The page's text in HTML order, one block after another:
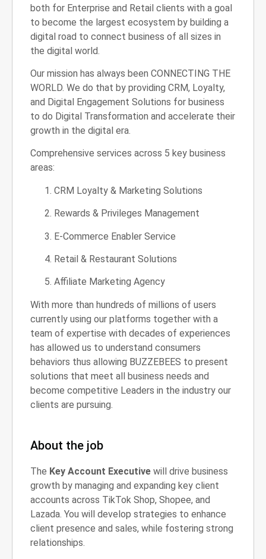
both for Enterprise and Retail clients with a goal
to become the largest ecosystem by building a
digital road to connect business of all sizes in
the digital world.
Our mission has always been CONNECTING THE
WORLD. We do that by providing CRM, Loyalty,
and Digital Engagement Solutions for business
to do Digital Transformation and accelerate their
growth in the digital era.
Comprehensive services across 5 key business
areas:
CRM Loyalty & Marketing Solutions
Rewards & Privileges Management
E-Commerce Enabler Service
Retail & Restaurant Solutions
Affiliate Marketing Agency
With more than hundreds of millions of users
currently using our platforms together with a
team of expertise with decades of experiences
has allowed us to understand consumers
behaviors thus allowing BUZZEBEES to present
solutions that meet all business needs and
become competitive Leaders in the industry our
clients are pursuing.
About the job
The Key Account Executive will drive business
growth by managing and expanding key client
accounts across TikTok Shop, Shopee, and
Lazada. You will develop strategies to enhance
client presence and sales, while fostering strong
relationships.